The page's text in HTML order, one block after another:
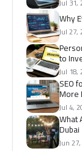
Jul 31,
Why
Jul 27,
to
Jul 18,
SEO
More
Jul 4,
What
Dubai
Jun